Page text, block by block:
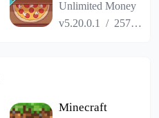
Unlimited Money
v5.20.0.1 /257.84MB
Minecraft